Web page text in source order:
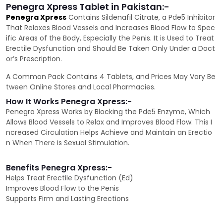
Penegra Xpress Tablet in Pakistan:-
Penegra Xpress Contains Sildenafil Citrate, a Pde5 Inhibitor
That Relaxes Blood Vessels and Increases Blood Flow to Spec
ific Areas of the Body, Especially the Penis. It is Used to Treat
Erectile Dysfunction and Should Be Taken Only Under a Doct
or’s Prescription.
A Common Pack Contains 4 Tablets, and Prices May Vary Be
tween Online Stores and Local Pharmacies.
How It Works Penegra Xpress:-
Penegra Xpress Works by Blocking the Pde5 Enzyme, Which
Allows Blood Vessels to Relax and Improves Blood Flow. This I
ncreased Circulation Helps Achieve and Maintain an Erectio
n When There is Sexual Stimulation.
Benefits Penegra Xpress:-
Helps Treat Erectile Dysfunction (Ed)
Improves Blood Flow to the Penis
Supports Firm and Lasting Erections